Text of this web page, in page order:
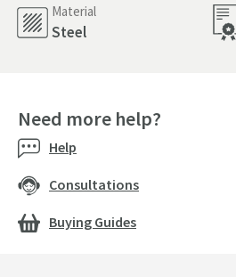
Material
Steel
Need more help?
Help
Consultations
Buying Guides